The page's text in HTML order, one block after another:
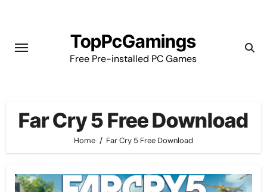
content
TopPcGamings
Free Pre-installed PC Games
Far Cry 5 Free Download
Home Far Cry 5 Free Download